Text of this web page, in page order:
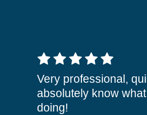
5 out of 5 stars
Very professional,
absolutely know
doing!